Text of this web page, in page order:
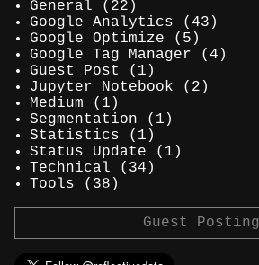
General (22)
Google Analytics (43)
Google Optimize (5)
Google Tag Manager (4)
Guest Post
(1)
Jupyter Notebook (2)
Medium (1)
Segmentation (1)
Statistics (1)
Status Update (1)
Technical (34)
Tools (38)
Guest Posting